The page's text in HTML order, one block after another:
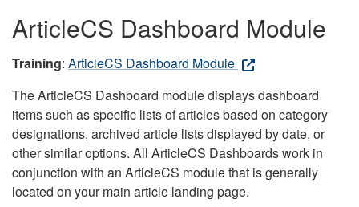
ArticleCS Dashboard Module
Training: ArticleCS Dashboard Module
The ArticleCS Dashboard module displays dashboard
items such as specific lists of articles based on category
designations, archived article lists displayed by date, or
other similar options. All ArticleCS Dashboards work in
conjunction with an ArticleCS module that is generally
located on your main article landing page.